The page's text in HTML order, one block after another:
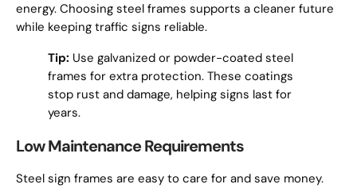
energy. Choosing steel frames supports a cleaner future
while keeping traffic signs reliable.
Tip: Use galvanized or powder-coated steel
frames for extra protection. These coatings
stop rust and damage, helping signs last for
years.
Low Maintenance Requirements
Steel sign frames are easy to care for and save money.